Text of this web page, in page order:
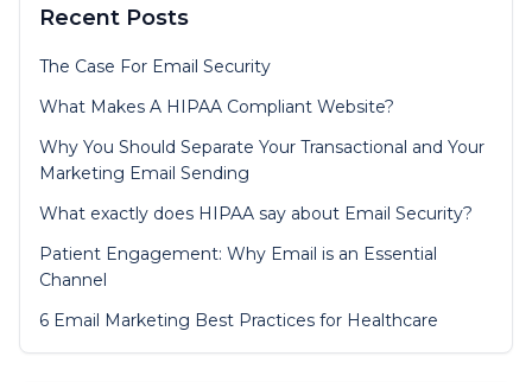
Recent Posts
The Case For Email Security
What Makes A HIPAA Compliant Website?
Why You Should Separate Your Transactional and Your
Marketing Email Sending
What exactly does HIPAA say about Email Security?
Patient Engagement: Why Email is an Essential
Channel
6 Email Marketing Best Practices for Healthcare